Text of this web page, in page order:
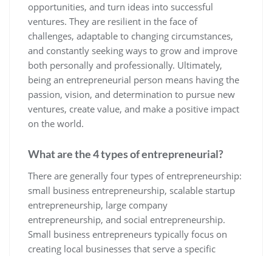
opportunities, and turn ideas into successful
ventures. They are resilient in the face of
challenges, adaptable to changing circumstances,
and constantly seeking ways to grow and improve
both personally and professionally. Ultimately,
being an entrepreneurial person means having the
passion, vision, and determination to pursue new
ventures, create value, and make a positive impact
on the world.
What are the 4 types of entrepreneurial?
There are generally four types of entrepreneurship:
small business entrepreneurship, scalable startup
entrepreneurship, large company
entrepreneurship, and social entrepreneurship.
Small business entrepreneurs typically focus on
creating local businesses that serve a specific